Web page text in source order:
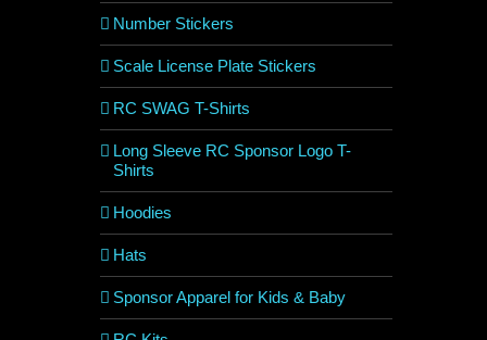
Number Stickers
Scale License Plate Stickers
RC SWAG T-Shirts
Long Sleeve RC Sponsor Logo T-
Shirts
Hoodies
Hats
Sponsor Apparel for Kids & Baby